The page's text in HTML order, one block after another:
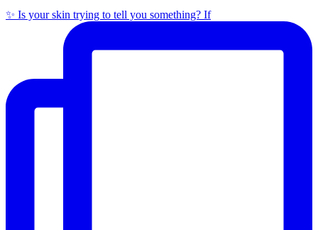
✨ Is your skin trying to tell you something? If